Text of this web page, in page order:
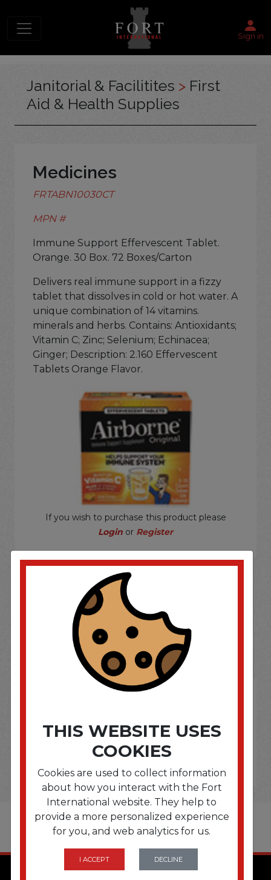
Sign in
Janitorial & Facilitites > First
Aid & Health Supplies
Medicines
FRTABN10030CT
MPN #
Immune Support Effervescent Tablet.
Orange. 30 Box. 72 Boxes/Carton
Delivers real immune support in a fizzy
tablet that dissolves in cold or hot water. A
unique combination of 14 vitamins.
minerals and herbs. Contains: Antioxidants;
Vitamin C; Zinc; Selenium; Echinacea;
Ginger; Description: 2.160 Effervescent
Tablets Orange Flavor.
If you wish to purchase this product please
Login or Register
SOME OF OUR BRAND
OPTIONS ARE...
THIS WEBSITE USES
COOKIES
Cookies are used to collect information
about how you interact with the Fort
International website. They help to
provide a more personalized experience
for you, and web analytics for us.
I ACCEPT DECLINE